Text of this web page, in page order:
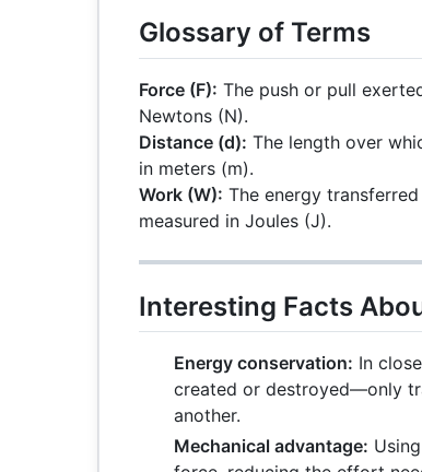
Glossary of Terms
Force (F): The push or pull
Newtons (N).
Distance (d): The length over
in meters (m).
Work (W): The energy
measured in Joules (J).
Interesting Facts
Energy conservation: In
created or destroyed—only
another.
Mechanical advantage: